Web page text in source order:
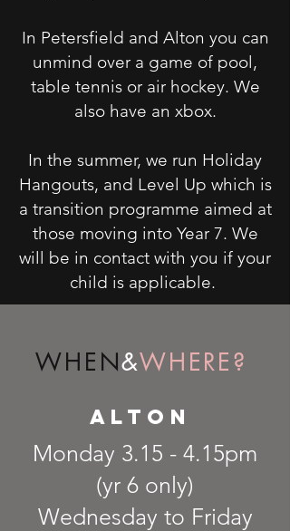
In Petersfield and Alton you can
unmind over a game of pool,
table tennis or air hockey. We
also have an xbox.
In the summer, we run Holiday
Hangouts, and Level Up which is
a transition programme aimed at
those moving into Year 7. We
will be in contact with you if your
child is applicable.
WHEN&WHERE?
alton
Monday 3.15 - 4.15pm
(yr 6 only)
Wednesday to Friday